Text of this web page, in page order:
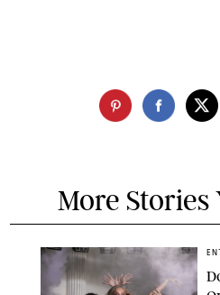
More Stories